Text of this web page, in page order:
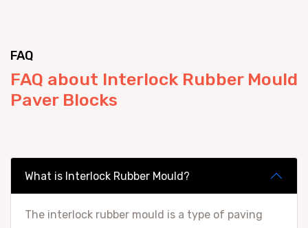
FAQ
FAQ about Interlock Rubber Mould
Paver Blocks
What is Interlock Rubber Mould?
The interlock rubber mould is a type of paving